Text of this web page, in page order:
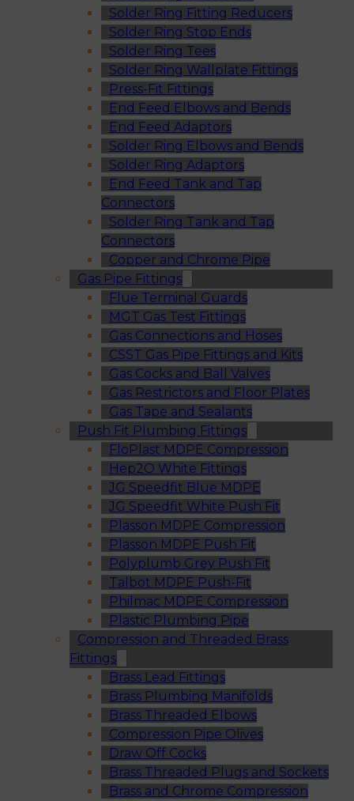
Solder Ring Fitting Reducers
Solder Ring Stop Ends
Solder Ring Tees
Solder Ring Wallplate Fittings
Press-Fit Fittings
End Feed Elbows and Bends
End Feed Adaptors
Solder Ring Elbows and Bends
Solder Ring Adaptors
End Feed Tank and Tap
Connectors
Solder Ring Tank and Tap
Connectors
Copper and Chrome Pipe
Gas Pipe Fittings
Flue Terminal Guards
MGT Gas Test Fittings
Gas Connections and Hoses
CSST Gas Pipe Fittings and Kits
Gas Cocks and Ball Valves
Gas Restrictors and Floor Plates
Gas Tape and Sealants
Push Fit Plumbing Fittings
FloPlast MDPE Compression
Hep2O White Fittings
JG Speedfit Blue MDPE
JG Speedfit White Push Fit
Plasson MDPE Compression
Plasson MDPE Push Fit
Polyplumb Grey Push Fit
Talbot MDPE Push-Fit
Philmac MDPE Compression
Plastic Plumbing Pipe
Compression and Threaded Brass
Fittings
Brass Lead Fittings
Brass Plumbing Manifolds
Brass Threaded Elbows
Compression Pipe Olives
Draw Off Cocks
Brass Threaded Plugs and Sockets
Brass and Chrome Compression